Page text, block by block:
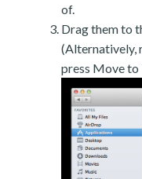
of.
Drag them to
(Alternatively,
press Move to